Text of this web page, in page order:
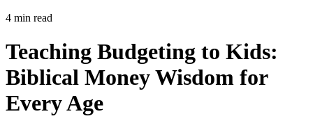
4 min read
Teaching Budgeting to Kids:
Biblical Money Wisdom for
Every Age